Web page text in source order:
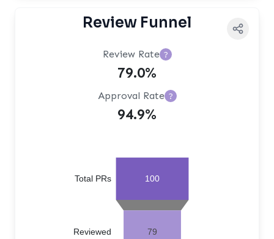
Review Funnel
Review Rate ?
79.0%
Approval Rate ?
94.9%
100
79
Reviewed
Total PRs